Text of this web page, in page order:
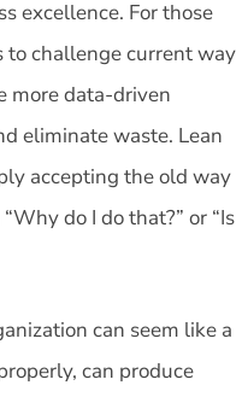
excellence. For those
to challenge current way
more data-driven
eliminate waste. Lean
accepting the old way
do I do that?” or “Is
can seem like a
can produce